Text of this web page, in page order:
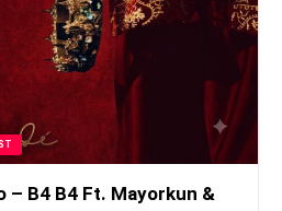
– B4 B4 Ft. Mayorkun &